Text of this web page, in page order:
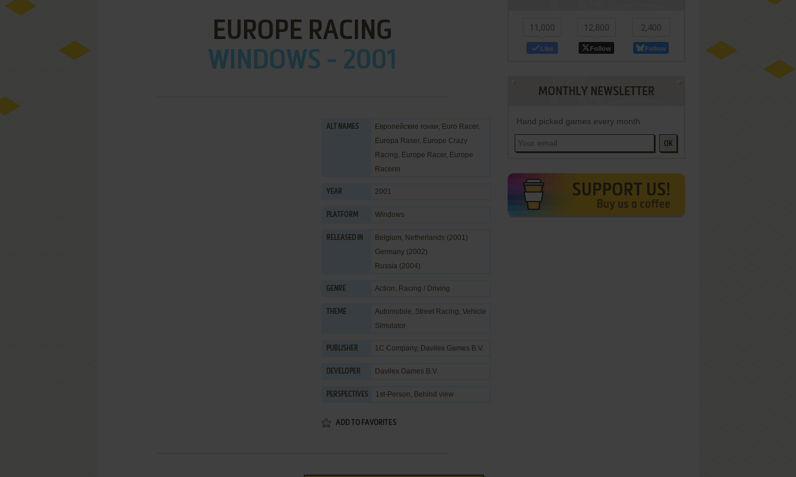
EUROPE RACING
WINDOWS - 2001
ALT NAMES
Европейские гонки, Euro Racer,
Europa Raser, Europe Crazy
Racing, Europe Racer, Europe
Racerin
YEAR 2001
PLATFORM Windows
RELEASED IN
Belgium, Netherlands (2001)
Germany (2002)
Russia (2004)
GENRE Action, Racing / Driving
THEME Automobile, Street Racing, Vehicle
Simulator
PUBLISHER 1C Company, Davilex Games B.V.
DEVELOPER Davilex Games B.V.
PERSPECTIVES 1st-Person, Behind view
ADD TO FAVORITES
11,000
Like
12,800
Follow
2,400
Follow
MONTHLY NEWSLETTER
Hand picked games every month
OK